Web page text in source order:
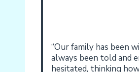
“Our family has been
always been told and
hesitated, thinking